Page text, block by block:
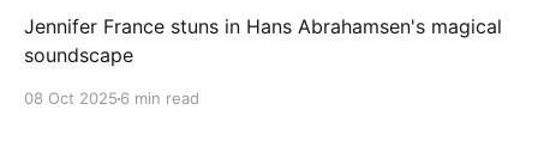
Jennifer France stuns in Hans Abrahamsen's magical
soundscape
08 Oct 2025 6 min read